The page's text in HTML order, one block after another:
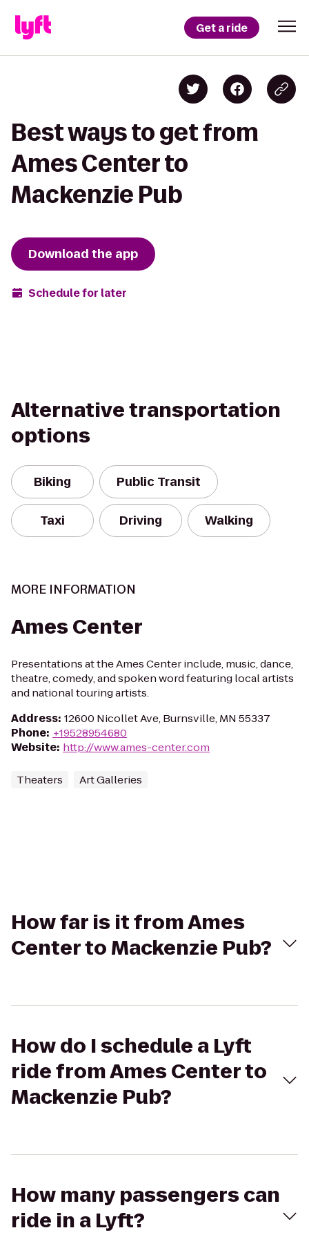
Get a ride
Best ways to get from
Ames Center to
Mackenzie Pub
Download the app
Schedule for later
Alternative transportation
options
Biking Public Transit
Taxi Driving Walking
MORE INFORMATION
Ames Center
Presentations at the Ames Center include, music, dance,
theatre, comedy, and spoken word featuring local artists
and national touring artists.
Address: 12600 Nicollet Ave, Burnsville, MN 55337
Phone: +19528954680
Website: http://www.ames-center.com
Theaters Art Galleries
How far is it from Ames
Center to Mackenzie Pub?
How do I schedule a Lyft
ride from Ames Center to
Mackenzie Pub?
How many passengers can
ride in a Lyft?